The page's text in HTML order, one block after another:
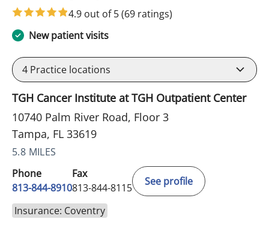
4.9 out of 5(69 ratings)
New patient visits
4 Practice locations
TGH Cancer Institute at TGH Outpatient Center
10740 Palm River Road, Floor 3
Tampa, FL 33619
5.8 MILES
Phone
813-844-8910
Fax
813-844-8115
See profile
Insurance: Coventry